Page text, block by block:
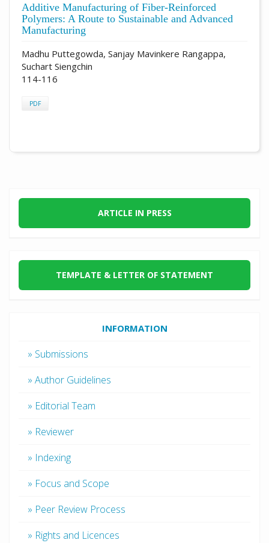
Additive Manufacturing of Fiber-Reinforced
Polymers: A Route to Sustainable and Advanced
Manufacturing
Madhu Puttegowda, Sanjay Mavinkere Rangappa,
Suchart Siengchin
114-116
PDF
ARTICLE IN PRESS
TEMPLATE & LETTER OF STATEMENT
INFORMATION
» Submissions
» Author Guidelines
» Editorial Team
» Reviewer
» Indexing
» Focus and Scope
» Peer Review Process
» Rights and Licences